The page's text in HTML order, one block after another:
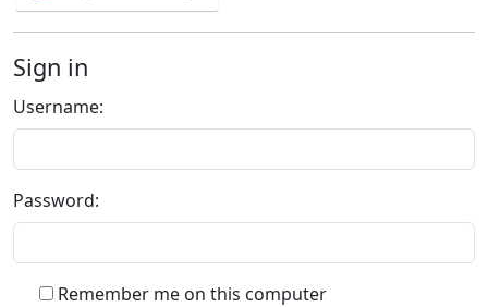
Sign in
Username:
Password:
Remember me on this computer